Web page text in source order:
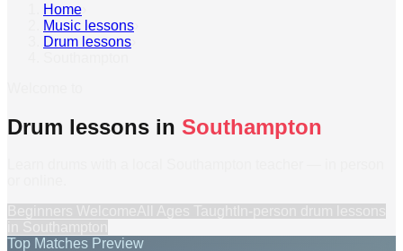
Home
Music lessons
Drum lessons
Drum lessons in Southampton
Top Matches Preview